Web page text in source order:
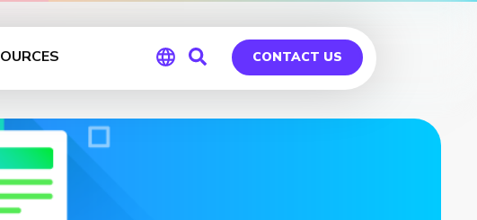
Global
CONTACT US